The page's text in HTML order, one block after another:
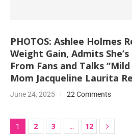
PHOTOS: Ashlee Holmes
Weight Gain, Admits
From Fans and Talks
Mom Jacqueline Laurita
June 24, 2025 22 Comments
1 2 3 … 12